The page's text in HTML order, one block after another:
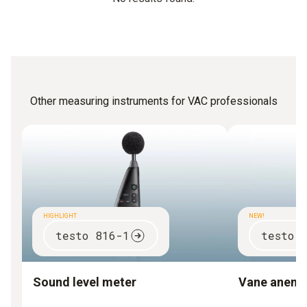
Other measuring instruments for VAC professionals
HIGHLIGHT
testo 816-1
Sound level meter
NEW!
testo
Vane